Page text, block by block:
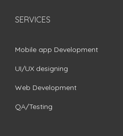
SERVICES
Mobile app Development
UI/UX designing
Web Development
QA/Testing